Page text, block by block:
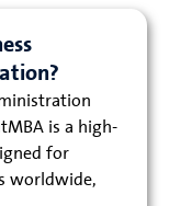
is a high-
for
worldwide,